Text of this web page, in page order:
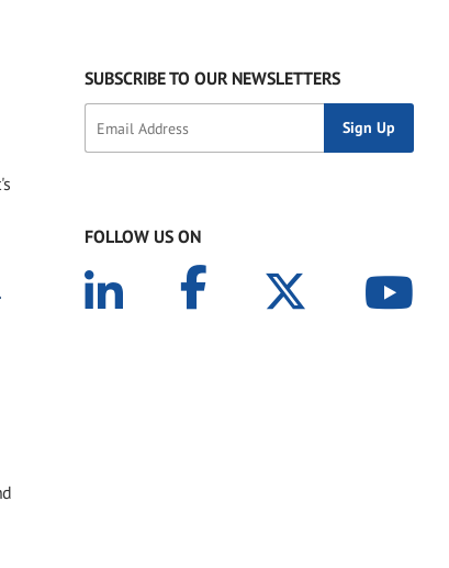
SUBSCRIBE TO OUR NEWSLETTERS
FOLLOW US ON